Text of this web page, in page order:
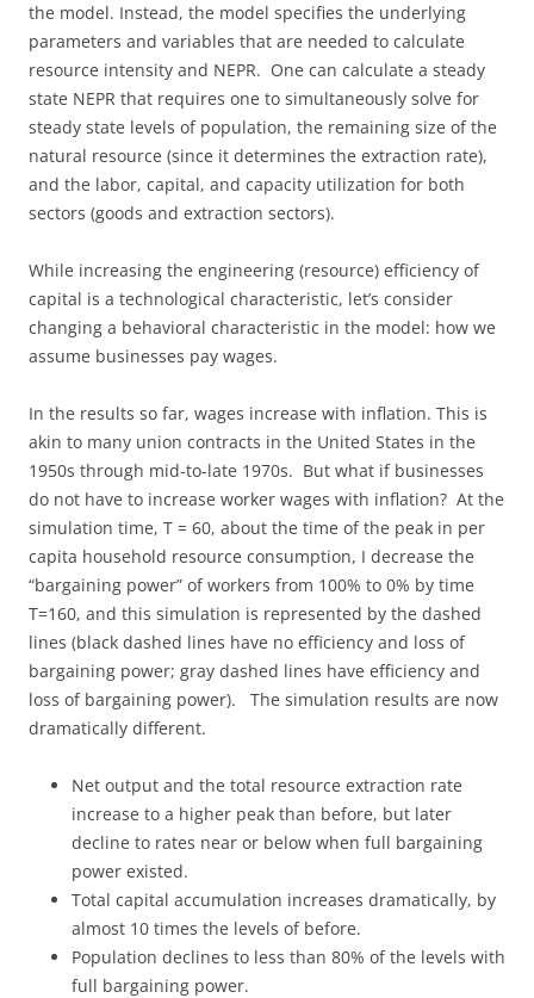
the model. Instead, the model specifies the underlying
parameters and variables that are needed to calculate
resource intensity and NEPR. One can calculate a steady
state NEPR that requires one to simultaneously solve for
steady state levels of population, the remaining size of the
natural resource (since it determines the extraction rate),
and the labor, capital, and capacity utilization for both
sectors (goods and extraction sectors).
While increasing the engineering (resource) efficiency of
capital is a technological characteristic, let’s consider
changing a behavioral characteristic in the model: how we
assume businesses pay wages.
In the results so far, wages increase with inflation. This is
akin to many union contracts in the United States in the
1950s through mid-to-late 1970s. But what if businesses
do not have to increase worker wages with inflation? At the
simulation time, T = 60, about the time of the peak in per
capita household resource consumption, I decrease the
“bargaining power” of workers from 100% to 0% by time
T=160, and this simulation is represented by the dashed
lines (black dashed lines have no efficiency and loss of
bargaining power; gray dashed lines have efficiency and
loss of bargaining power). The simulation results are now
dramatically different.
Net output and the total resource extraction rate
increase to a higher peak than before, but later
decline to rates near or below when full bargaining
power existed.
Total capital accumulation increases dramatically, by
almost 10 times the levels of before.
Population declines to less than 80% of the levels with
full bargaining power.